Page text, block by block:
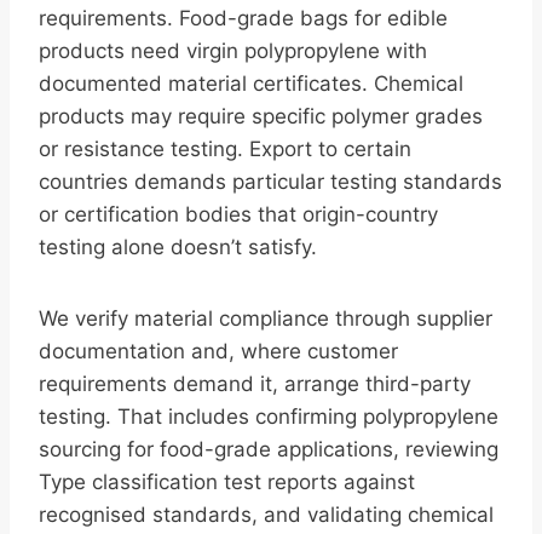
requirements. Food-grade bags for edible
products need virgin polypropylene with
documented material certificates. Chemical
products may require specific polymer grades
or resistance testing. Export to certain
countries demands particular testing standards
or certification bodies that origin-country
testing alone doesn’t satisfy.
We verify material compliance through supplier
documentation and, where customer
requirements demand it, arrange third-party
testing. That includes confirming polypropylene
sourcing for food-grade applications, reviewing
Type classification test reports against
recognised standards, and validating chemical